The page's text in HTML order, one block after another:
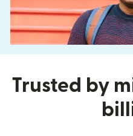
Trusted by